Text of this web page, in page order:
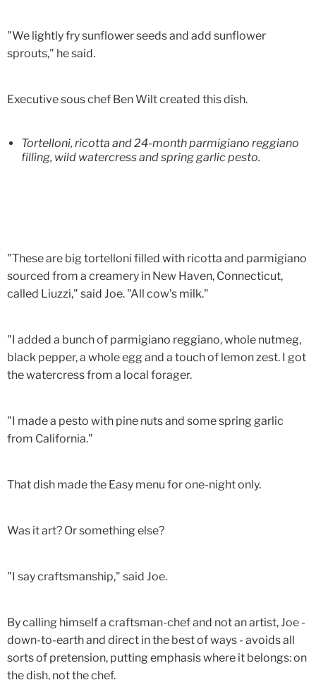
"We lightly fry sunflower seeds and add sunflower
sprouts," he said.
Executive sous chef Ben Wilt created this dish.
Tortelloni, ricotta and 24-month parmigiano reggiano
filling, wild watercress and spring garlic pesto.
"These are big tortelloni filled with ricotta and parmigiano
sourced from a creamery in New Haven, Connecticut,
called Liuzzi," said Joe. "All cow's milk."
"I added a bunch of parmigiano reggiano, whole nutmeg,
black pepper, a whole egg and a touch of lemon zest. I got
the watercress from a local forager.
"I made a pesto with pine nuts and some spring garlic
from California."
That dish made the Easy menu for one-night only.
Was it art? Or something else?
"I say craftsmanship," said Joe.
By calling himself a craftsman-chef and not an artist, Joe -
down-to-earth and direct in the best of ways - avoids all
sorts of pretension, putting emphasis where it belongs: on
the dish, not the chef.